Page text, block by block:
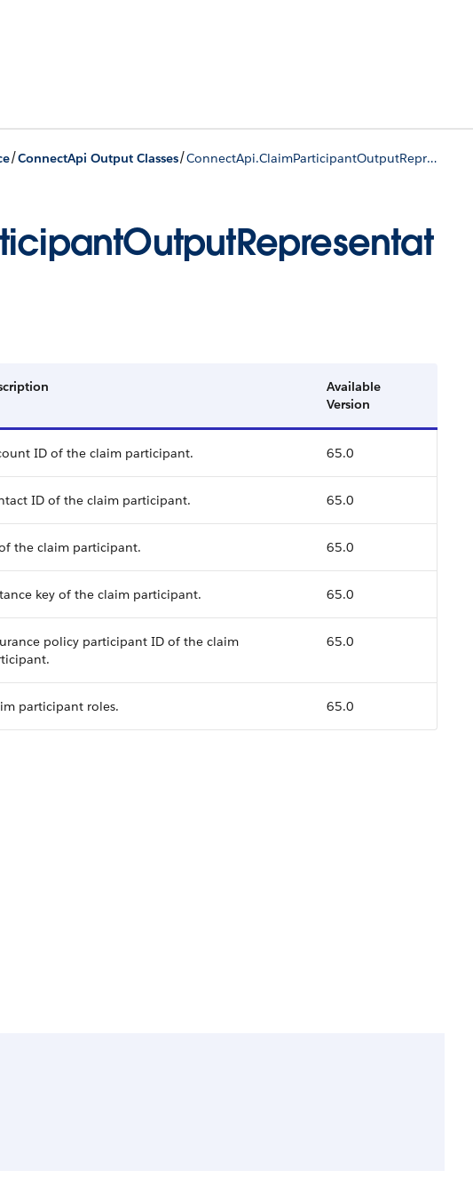
/ConnectApi Output Classes/ ConnectApi.ClaimParticipantOutputRepresentation
Available
Version
ID of the claim participant. 65.0
ID of the claim participant. 65.0
the claim participant. 65.0
key of the claim participant. 65.0
policy participant ID of the claim
65.0
participant roles. 65.0